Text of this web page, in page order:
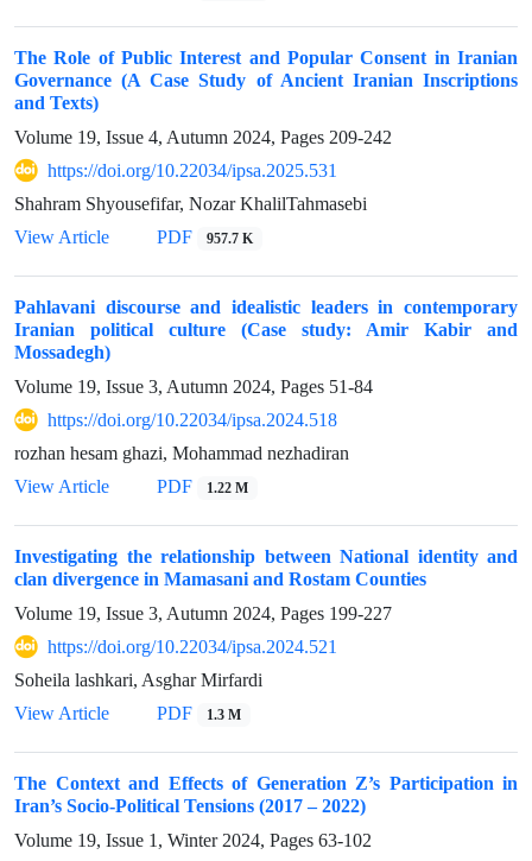
The Role of Public Interest and Popular Consent in Iranian
Governance (A Case Study of Ancient Iranian Inscriptions
and Texts)
Volume 19, Issue 4, Autumn 2024, Pages 209-242
https://doi.org/10.22034/ipsa.2025.531
Shahram Shyousefifar, Nozar KhalilTahmasebi
View Article
PDF 957.7 K
Pahlavani discourse and idealistic leaders in contemporary
Iranian political culture (Case study: Amir Kabir and
Mossadegh)
Volume 19, Issue 3, Autumn 2024, Pages 51-84
https://doi.org/10.22034/ipsa.2024.518
rozhan hesam ghazi, Mohammad nezhadiran
View Article
PDF 1.22 M
Investigating the relationship between National identity and
clan divergence in Mamasani and Rostam Counties
Volume 19, Issue 3, Autumn 2024, Pages 199-227
https://doi.org/10.22034/ipsa.2024.521
Soheila lashkari, Asghar Mirfardi
View Article
PDF 1.3 M
The Context and Effects of Generation Z’s Participation in
Iran’s Socio-Political Tensions (2017 – 2022)
Volume 19, Issue 1, Winter 2024, Pages 63-102